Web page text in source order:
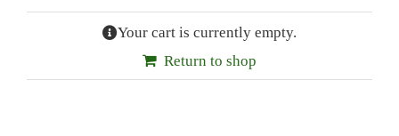
Your cart is currently empty.
Return to shop